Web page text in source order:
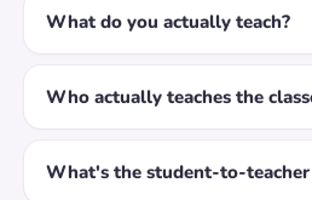
What do you actually teach?
Who actually teaches the
What's the student-to-